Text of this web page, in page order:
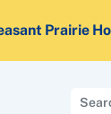
Prairie
Search